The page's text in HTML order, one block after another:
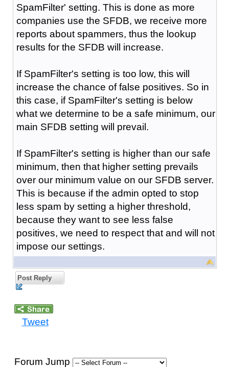
SpamFilter' setting. This is done as more
companies use the SFDB, we receive more
reports about spammers, thus the lookup
results for the SFDB will increase.
If SpamFilter's setting is too low, this will
increase the chance of false positives. So in
this case, if SpamFilter's setting is below
what we determine to be a safe minimum, our
main SFDB setting will prevail.
If SpamFilter's setting is higher than our safe
minimum, then that higher setting prevails
over our minimum value on our SFDB server.
This is because if the admin opted to stop
less spam by setting a higher threshold,
because they want to see less false
positives, we need to respect that and will not
impose our settings.
Post Reply
Tweet
Forum Jump